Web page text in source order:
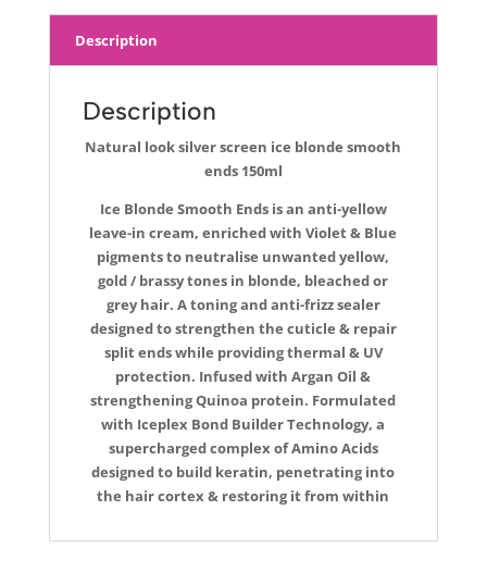
Description
Description
Natural look silver screen ice blonde smooth
ends 150ml
Ice Blonde Smooth Ends is an anti-yellow
leave-in cream, enriched with Violet & Blue
pigments to neutralise unwanted yellow,
gold / brassy tones in blonde, bleached or
grey hair. A toning and anti-frizz sealer
designed to strengthen the cuticle & repair
split ends while providing thermal & UV
protection. Infused with Argan Oil &
strengthening Quinoa protein. Formulated
with Iceplex Bond Builder Technology, a
supercharged complex of Amino Acids
designed to build keratin, penetrating into
the hair cortex & restoring it from within